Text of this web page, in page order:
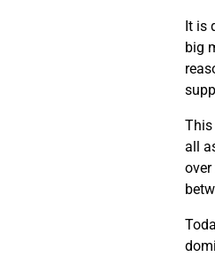
It is
big
This
all